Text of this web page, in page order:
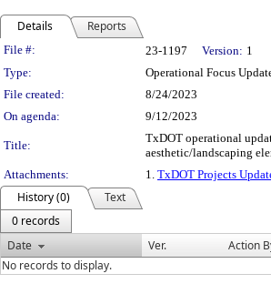
Details Reports
Legislation Details
File #: 23-1197 Version: 1
Type:
Operational Focus
File created:
8/24/2023
On agenda:
9/12/2023
Title:
TxDOT operational
aesthetic/landscaping
Attachments:
1. TxDOT Projects
History (0)
Text
0 records
Date
Ver. Action
No records to display.